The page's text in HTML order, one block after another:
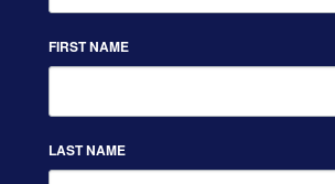
FIRST NAME
LAST NAME